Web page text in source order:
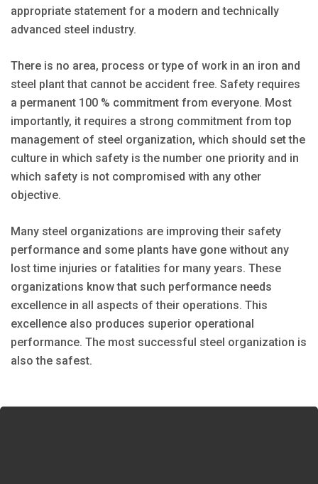
appropriate statement for a modern and technically
advanced steel industry.
There is no area, process or type of work in an iron and
steel plant that cannot be accident free. Safety requires
a permanent 100 % commitment from everyone. Most
importantly, it requires a strong commitment from top
management of steel organization, which should set the
culture in which safety is the number one priority and in
which safety is not compromised with any other
objective.
Many steel organizations are improving their safety
performance and some plants have gone without any
lost time injuries or fatalities for many years. These
organizations know that such performance needs
excellence in all aspects of their operations. This
excellence also produces superior operational
performance. The most successful steel organization is
also the safest.